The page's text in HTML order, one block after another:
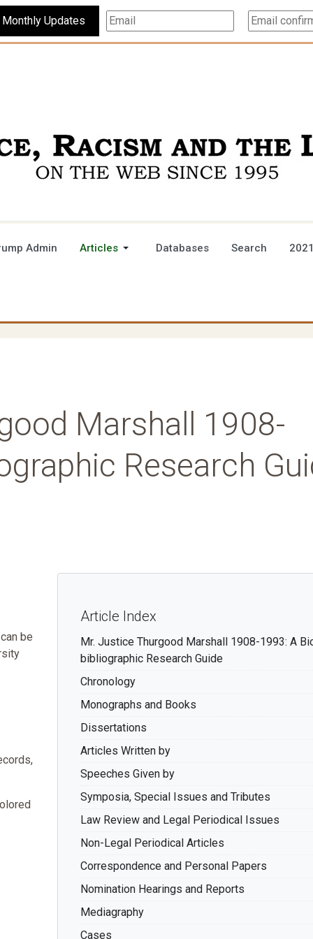
Subscribe For Monthly Updates
Admin Articles Databases Search
Marshall 1908-
Research
Article Index
Mr. Justice Thurgood Marshall 1908-1993: A
bibliographic Research Guide
Chronology
Monographs and Books
Dissertations
Articles Written by
Speeches Given by
Symposia, Special Issues and Tributes
Law Review and Legal Periodical Issues
Non-Legal Periodical Articles
Correspondence and Personal Papers
Nomination Hearings and Reports
Mediagraphy
Cases
be